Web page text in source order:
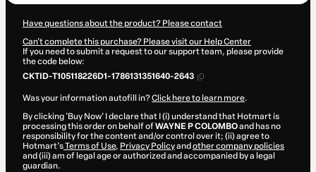
Have questions about the product? Please contact
Can't complete this purchase? Please visit our Help Center
If you need to submit a request to our support team, please provide
the code below:
CKTID-T105118226D1-1786131351640-2643
Was your information autofill in?Click here to learn more.
By clicking 'Buy Now' I declare that I (i) understand that Hotmart is
processing this order on behalf ofWAYNE P COLOMBOand has no
responsibility for the content and/or control over it; (ii) agree to
Hotmart’sTerms of Use, Privacy Policyand other company policies
and (iii) am of legal age or authorized and accompanied by a legal
guardian.